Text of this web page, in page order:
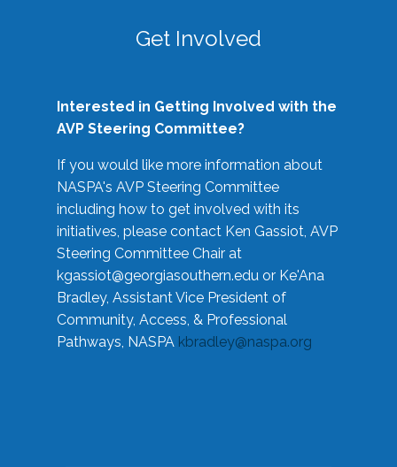
Get Involved
Interested in Getting Involved with the
AVP Steering Committee?
If you would like more information about
NASPA's AVP Steering Committee
including how to get involved with its
initiatives, please contact Ken Gassiot, AVP
Steering Committee Chair at
kgassiot@georgiasouthern.edu or Ke'Ana
Bradley, Assistant Vice President of
Community, Access, & Professional
Pathways, NASPA kbradley@naspa.org